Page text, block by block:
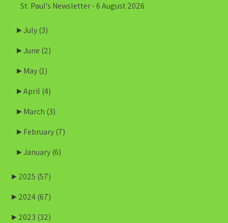
St. Paul's Newsletter - 6 August 2026
►July(3)
►June (2)
► May(1)
►April (4)
► March (3)
► February(7)
►January(6)
► 2025 (57)
► 2024(67)
► 2023 (32)